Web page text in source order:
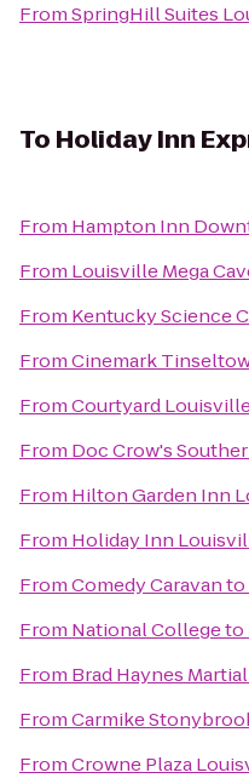
FromSpringHill Suites
To Holiday Inn
From Hampton Inn
From Louisville Mega
From Kentucky Science
FromCinemark
FromCourtyard
From Doc Crow's
From Hilton Garden Inn
From Holiday Inn
FromComedy Caravanto
From National Collegeto
From Brad Haynes
FromCarmike
FromCrowne Plaza